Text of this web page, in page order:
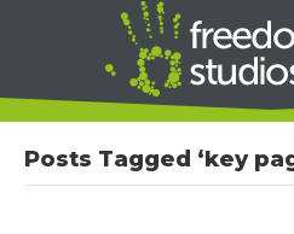
Posts Tagged ‘key